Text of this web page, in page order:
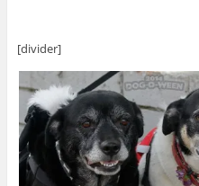
[divider]